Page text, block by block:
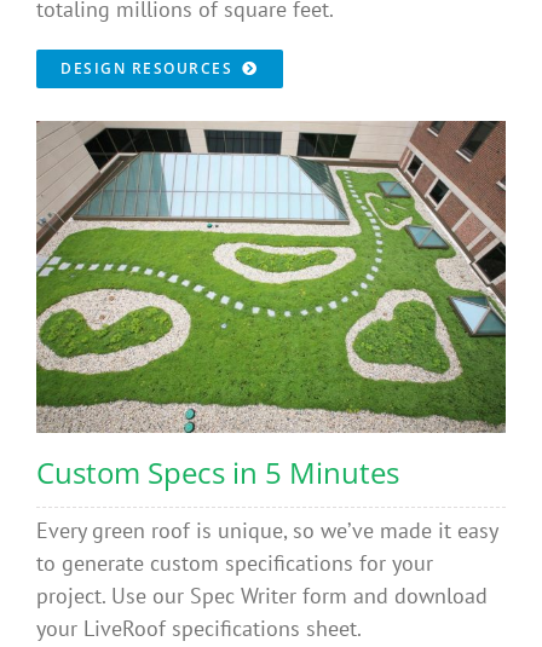
totaling millions of square feet.
DESIGN RESOURCES
Custom Specs in 5 Minutes
Every green roof is unique, so we’ve made it easy
to generate custom specifications for your
project. Use our Spec Writer form and download
your LiveRoof specifications sheet.